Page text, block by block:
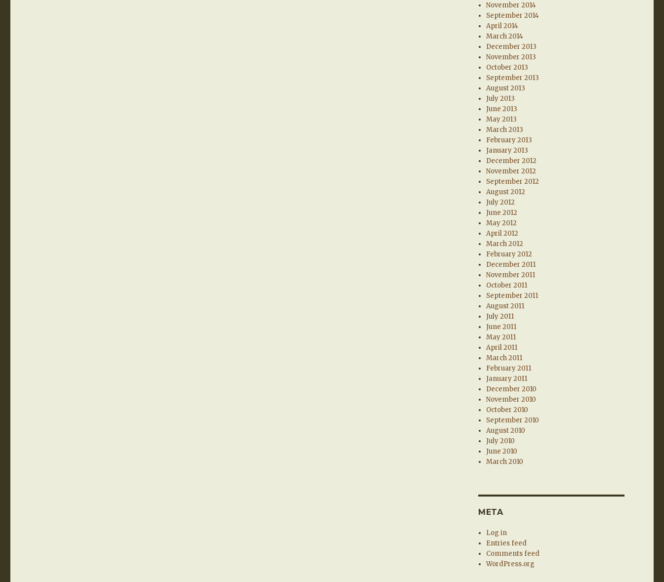
November 2014
September 2014
April 2014
March 2014
December 2013
November 2013
October 2013
September 2013
August 2013
July 2013
June 2013
May 2013
March 2013
February 2013
January 2013
December 2012
November 2012
September 2012
August 2012
July 2012
June 2012
May 2012
April 2012
March 2012
February 2012
December 2011
November 2011
October 2011
September 2011
August 2011
July 2011
June 2011
May 2011
April 2011
March 2011
February 2011
January 2011
December 2010
November 2010
October 2010
September 2010
August 2010
July 2010
June 2010
March 2010
META
Log in
Entries feed
Comments feed
WordPress.org